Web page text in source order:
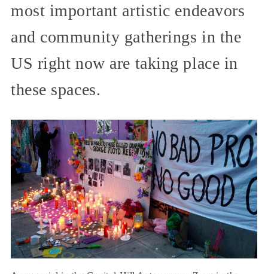
most important artistic endeavors
and community gatherings in the
US right now are taking place in
these spaces.